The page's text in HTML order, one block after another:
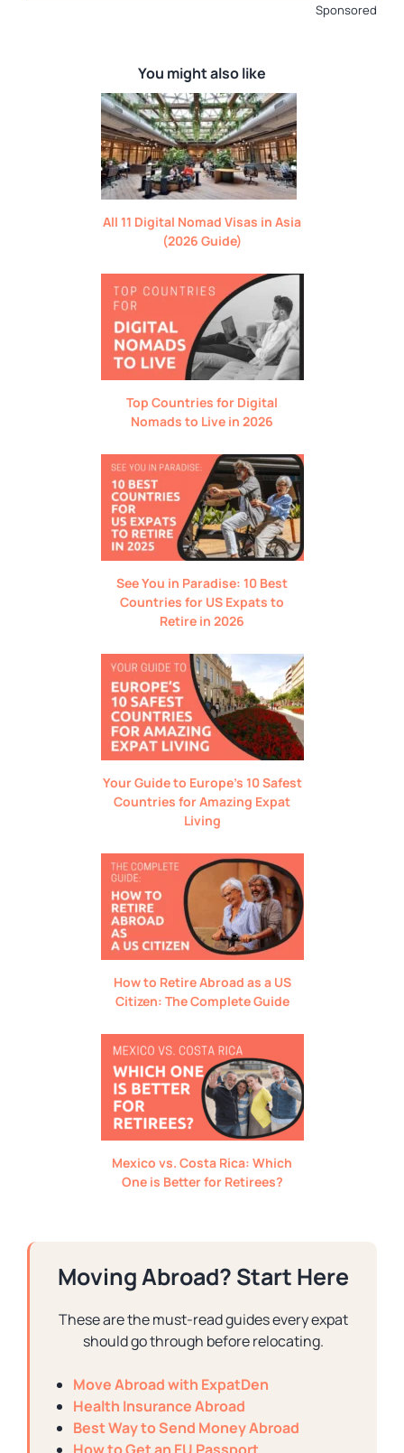
Sponsored
You might also like
All 11 Digital Nomad Visas in Asia
(2026 Guide)
Top Countries for Digital
Nomads to Live in 2026
See You in Paradise: 10 Best
Countries for US Expats to
Retire in 2026
Your Guide to Europe’s 10 Safest
Countries for Amazing Expat
Living
How to Retire Abroad as a US
Citizen: The Complete Guide
Mexico vs. Costa Rica: Which
One is Better for Retirees?
Moving Abroad? Start Here
These are the must-read guides every expat
should go through before relocating.
Move Abroad with ExpatDen
Health Insurance Abroad
Best Way to Send Money Abroad
How to Get an EU Passport